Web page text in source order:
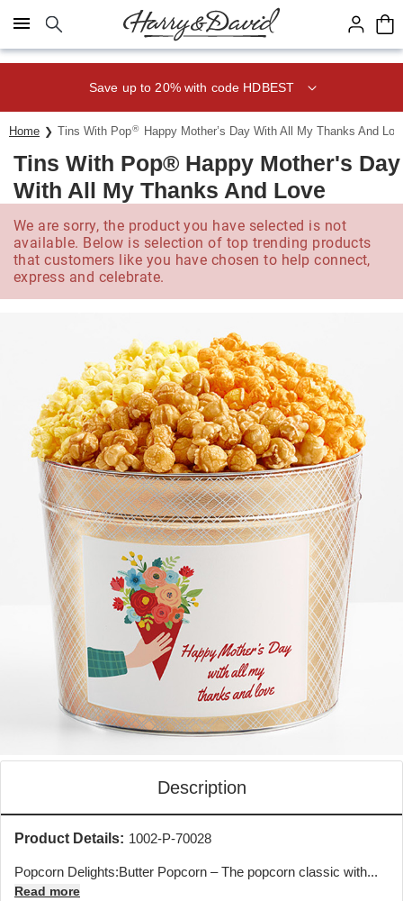
Click here to skip to main page content.
Save up to 20% with code HDBEST
Home Tins With Pop® Happy Mother’s Day With All My Thanks And
Tins With Pop® Happy Mother's Day
With All My Thanks And Love
We are sorry, the product you have selected is not
available. Below is selection of top trending products
that customers like you have chosen to help connect,
express and celebrate.
Description
Product Details: 1002-P-70028
Popcorn Delights:Butter Popcorn – The popcorn classic with...
Read more